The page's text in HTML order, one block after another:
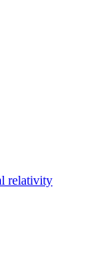
relativity